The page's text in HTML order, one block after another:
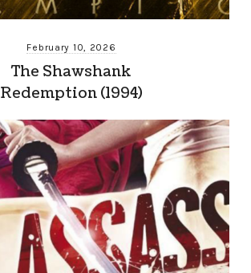
February 10, 2026
The Shawshank
Redemption (1994)